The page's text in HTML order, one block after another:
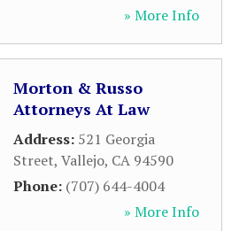
» More Info
Morton & Russo
Attorneys At Law
Address: 521 Georgia
Street, Vallejo, CA 94590
Phone: (707) 644-4004
» More Info